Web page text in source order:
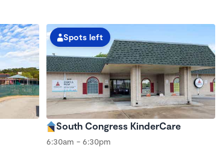
Spots left
South Congress KinderCare
6:30am - 6:30pm